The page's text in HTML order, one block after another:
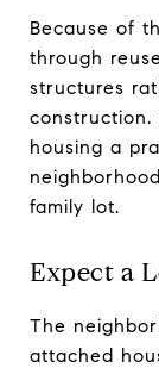
Because of
through
structures
housing a
family lot.
Expect a
The
attached